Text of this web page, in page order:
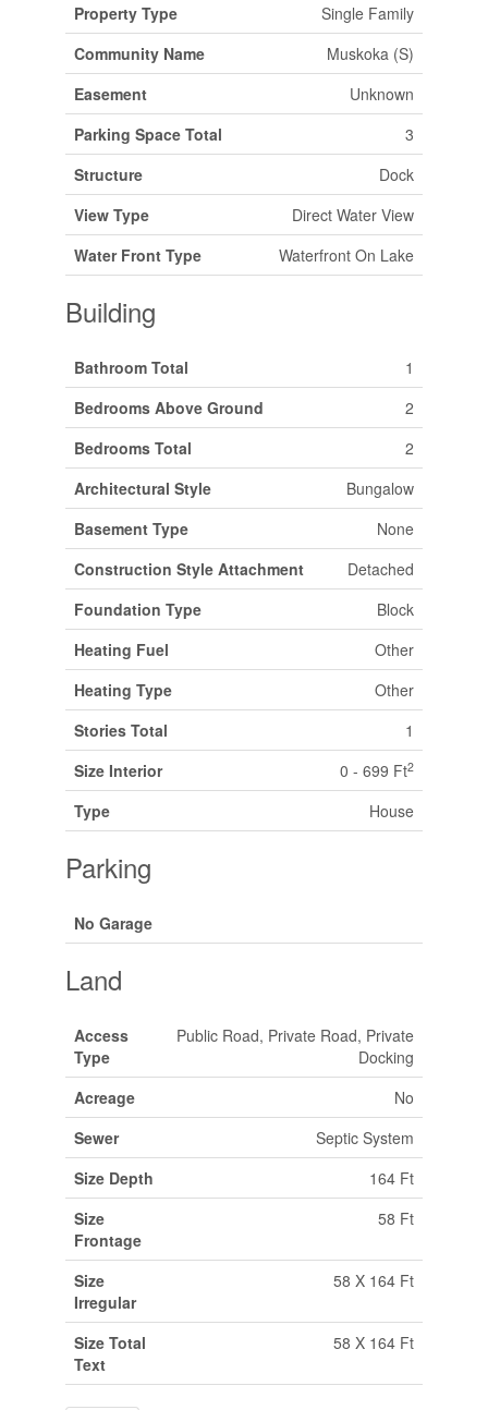
Property Type
Single Family
Community Name
Muskoka (S)
Easement
Unknown
Parking Space Total
3
Structure
Dock
View Type
Direct Water View
Water Front Type
Waterfront On Lake
Building
Bathroom Total
1
Bedrooms Above Ground
2
Bedrooms Total
2
Architectural Style
Bungalow
Basement Type
None
Construction Style Attachment
Detached
Foundation Type
Block
Heating Fuel
Other
Heating Type
Other
Stories Total
1
Size Interior
0 - 699 Ft2
Type House
Parking
No Garage
Land
Access
Type
Public Road, Private Road, Private
Docking
Acreage
No
Sewer
Septic System
Size Depth
164 Ft
Size
Frontage
58 Ft
Size
Irregular
58 X 164 Ft
Size Total
Text
58 X 164 Ft